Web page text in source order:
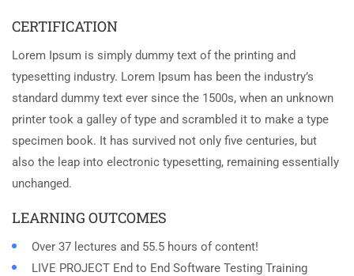
CERTIFICATION
Lorem Ipsum is simply dummy text of the printing and
typesetting industry. Lorem Ipsum has been the industry’s
standard dummy text ever since the 1500s, when an unknown
printer took a galley of type and scrambled it to make a type
specimen book. It has survived not only five centuries, but
also the leap into electronic typesetting, remaining essentially
unchanged.
LEARNING OUTCOMES
Over 37 lectures and 55.5 hours of content!
LIVE PROJECT End to End Software Testing Training